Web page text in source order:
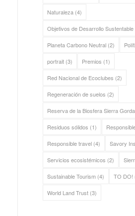
Naturaleza (4)
Objetivos de Desarrollo Sustentable
Planeta Carbono Neutral (2)
portrait (3) Premios (1)
Red Nacional de Ecoclubes (2)
Regeneración de suelos (2)
Reserva de la Biosfera Sierra Gorda
Residuos sólidos (1)
Responsible travel (4) Savory
Servicios ecosistémicos (2)
Sustainable Tourism (4) TO DO!
World Land Trust (3)